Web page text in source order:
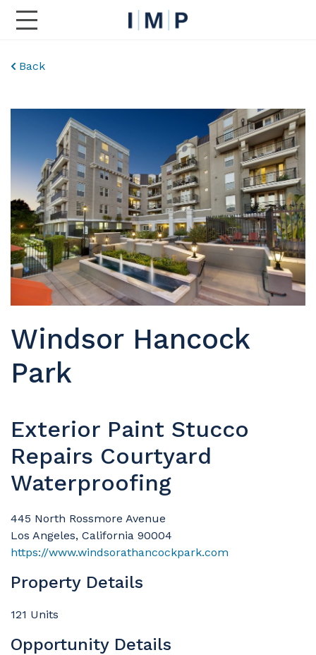
Toggle Main Navigation
Back
Windsor Hancock
Park
Exterior Paint Stucco
Repairs Courtyard
Waterproofing
445 North Rossmore Avenue
Los Angeles, California 90004
https://www.windsorathancockpark.com
Property Details
121 Units
Opportunity Details